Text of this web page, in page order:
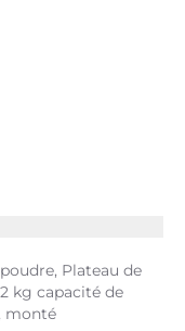
Plateau de
kg capacité de
monté